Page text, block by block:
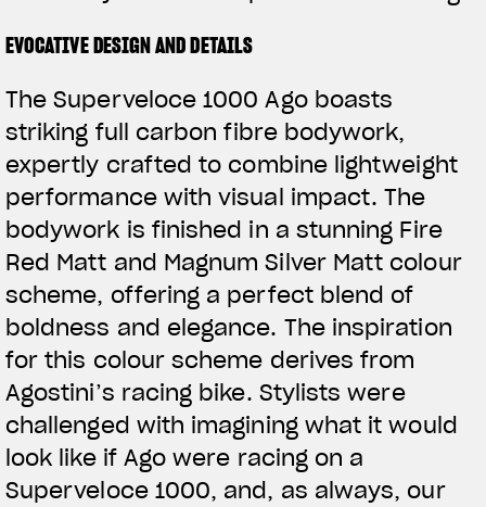
EVOCATIVE DESIGN AND DETAILS
The Superveloce 1000 Ago boasts
striking full carbon fibre bodywork,
expertly crafted to combine lightweight
performance with visual impact. The
bodywork is finished in a stunning Fire
Red Matt and Magnum Silver Matt colour
scheme, offering a perfect blend of
boldness and elegance. The inspiration
for this colour scheme derives from
Agostini’s racing bike. Stylists were
challenged with imagining what it would
look like if Ago were racing on a
Superveloce 1000, and, as always, our